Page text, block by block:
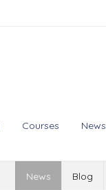
Courses News
News Blog